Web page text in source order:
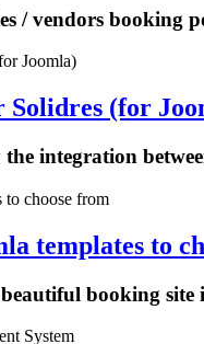
/ vendors booking
Solidres (for
integration
templates to
booking site